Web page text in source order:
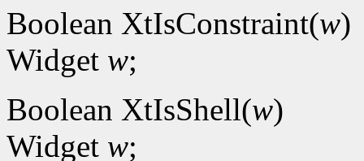
Boolean XtIsConstraint(w)
Widget w;
Boolean XtIsShell(w)
Widget w;